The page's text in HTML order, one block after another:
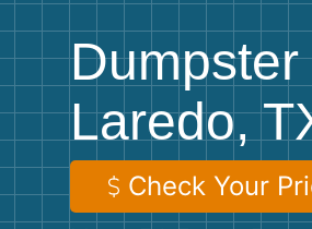
Preparing for Pickup
Frequently Asked Questions
Laredo,
Check Your